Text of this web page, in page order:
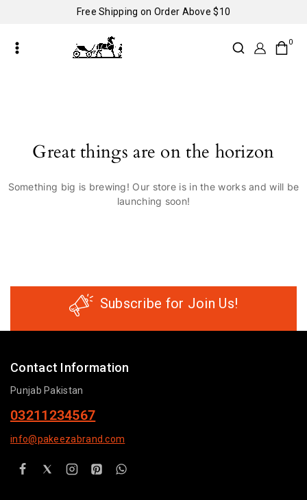
Free Shipping on Order Above $10
0
Great things are on the horizon
Something big is brewing! Our store is in the works and will be
launching soon!
Subscribe for Join Us!
Contact Information
Punjab Pakistan
03211234567
info@pakeezabrand.com